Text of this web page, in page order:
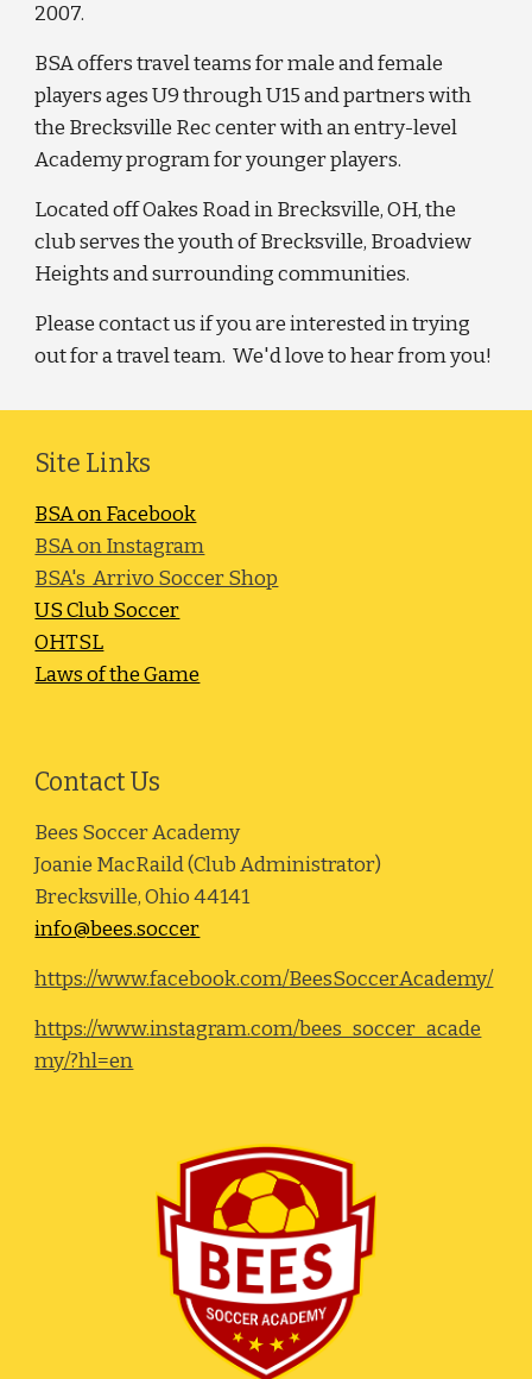
2007.
BSA offers travel teams for male and female
players ages U9 through U15 and partners with
the Brecksville Rec center with an entry-level
Academy program for younger players.
Located off Oakes Road in Brecksville, OH, the
club serves the youth of Brecksville, Broadview
Heights and surrounding communities.
Please contact us if you are interested in trying
out for a travel team. We'd love to hear from you!
Site Links
BSA on Facebook
BSA on Instagram
BSA's Arrivo Soccer Shop
US Club Soccer
OHTSL
Laws of the Game
Contact Us
Bees Soccer Academy
Joanie MacRaild (Club Administrator)
Brecksville, Ohio 44141
info@bees.soccer
https://www.facebook.com/BeesSoccerAcademy/
https://www.instagram.com/bees_soccer_acade
my/?hl=en